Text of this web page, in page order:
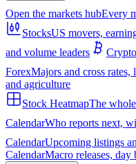
Open the markets hubEvery
StocksUS movers,
and volume leaders
Crypto
ForexMajors and cross rates,
and agriculture
Stock HeatmapThe
CalendarWho reports next,
CalendarUpcoming listings
CalendarMacro releases, day